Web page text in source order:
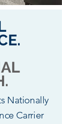
Nationally
Carrier